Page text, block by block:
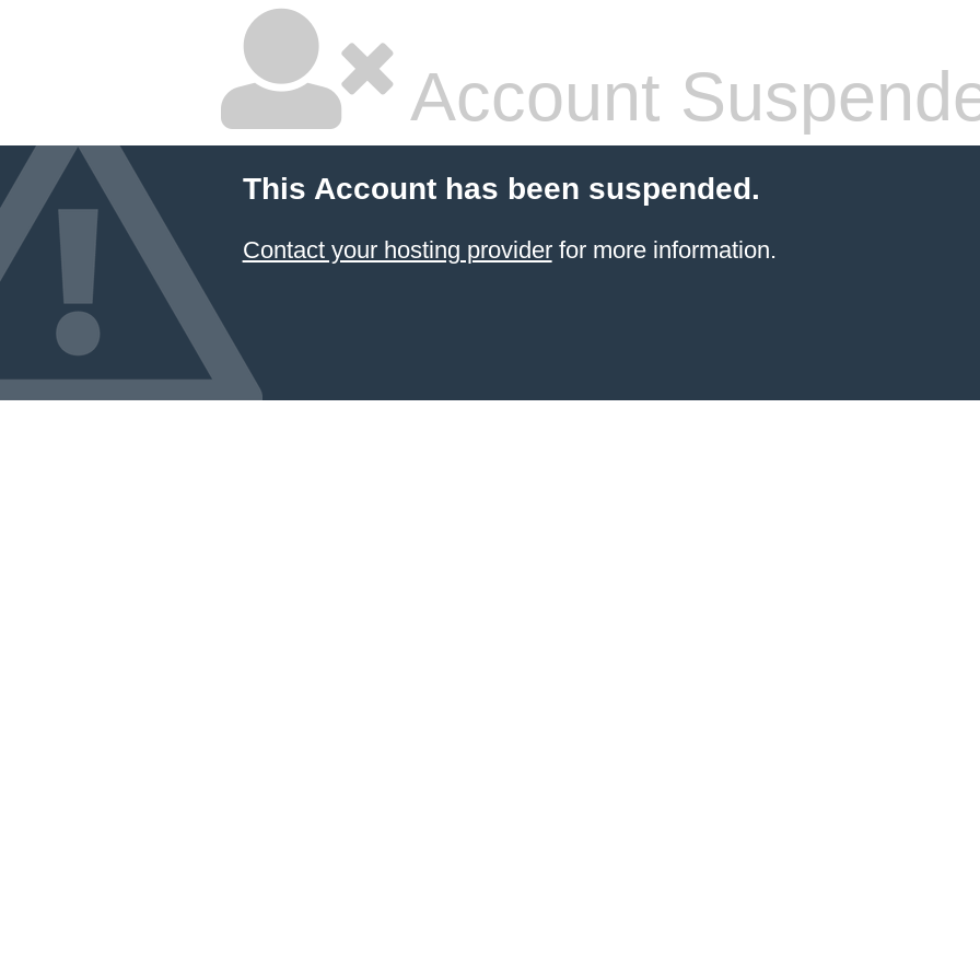
Account
This Account has been suspended.
Contact your hosting providerfor more information.